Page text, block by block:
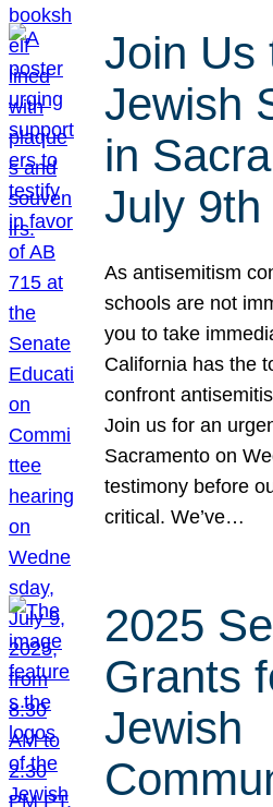
Join Us
Jewish
in
July 9th
As antisemitism
schools are not
you to take
California has the
confront
Join us for an
Sacramento on
testimony before
critical. We’ve…
2025
Grants
Jewish